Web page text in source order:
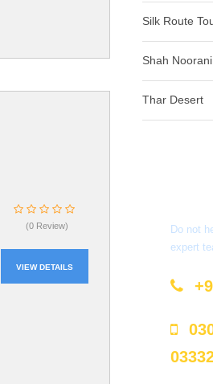
(0 Review)
VIEW DETAILS
Silk Route
Shah
Thar Desert
Do not
expert